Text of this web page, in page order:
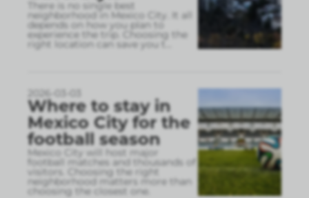
There is no single best
neighborhood in Mexico City. It all
depends on how you plan to
experience the trip. Choosing the
right location can save you t
2026-03-03
Where to stay in
Mexico City for the
football season
Mexico City will host major
football matches and thousands of
visitors. Choosing the right
neighborhood matters more than
choosing the closest one.